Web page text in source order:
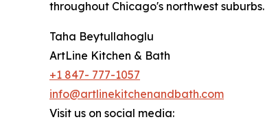
throughout Chicago's northwest suburbs.
Taha Beytullahoglu
ArtLine Kitchen & Bath
+1 847- 777-1057
info@artlinekitchenandbath.com
Visit us on social media: